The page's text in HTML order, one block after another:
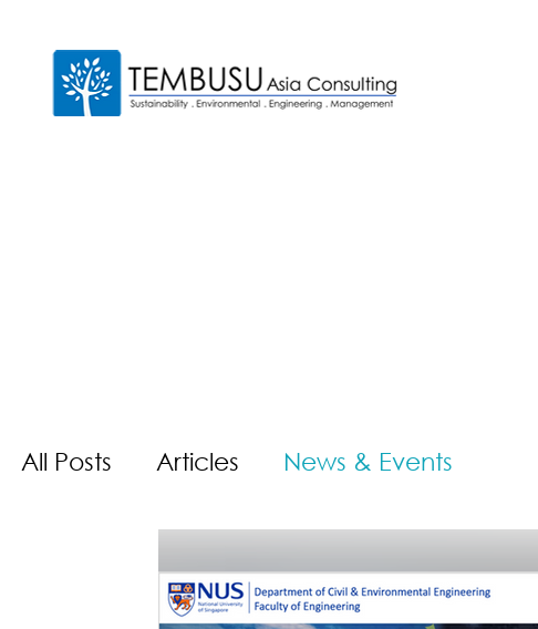
All Posts Articles News & Events